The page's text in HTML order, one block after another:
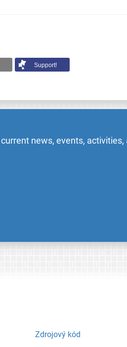
Support!
news, events, activities,
Zdrojový kód